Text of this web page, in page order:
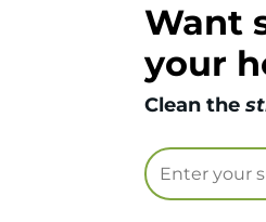
Want
your
Clean the